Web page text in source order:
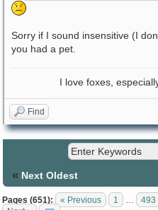
Sorry if I sound insensitive (I
you had a pet.
I love foxes,
Find
« Next Oldest
Pages (651): « Previous 1 493